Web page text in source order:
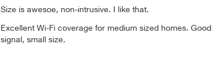
Size is awesoe, non-intrusive. I like that.
Excellent Wi-Fi coverage for medium sized homes. Good
signal, small size.